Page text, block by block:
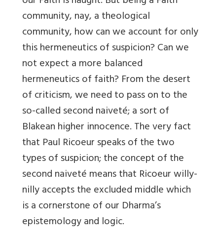
community, nay, a theological
community, how can we account for only
this hermeneutics of suspicion? Can we
not expect a more balanced
hermeneutics of faith? From the desert
of criticism, we need to pass on to the
so-called second naiveté; a sort of
Blakean higher innocence. The very fact
that Paul Ricoeur speaks of the two
types of suspicion; the concept of the
second naiveté means that Ricoeur willy-
nilly accepts the excluded middle which
is a cornerstone of our Dharma’s
epistemology and logic.